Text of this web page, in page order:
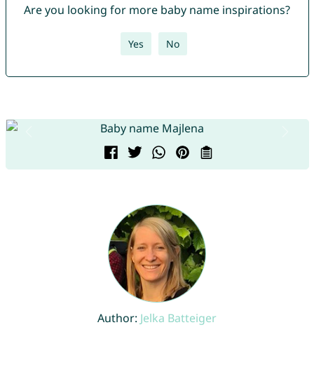
Are you looking for more baby name inspirations?
Yes No
Author: Jelka Batteiger